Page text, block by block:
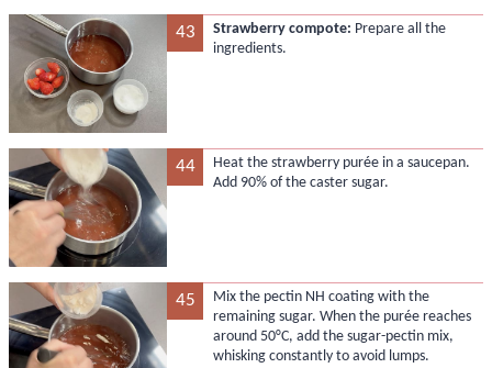
43 Strawberry compote: Prepare all the
ingredients.
44
Heat the strawberry purée in a saucepan.
Add 90% of the caster sugar.
45
Mix the pectin NH coating with the
remaining sugar. When the purée reaches
around 50°C, add the sugar-pectin mix,
whisking constantly to avoid lumps.